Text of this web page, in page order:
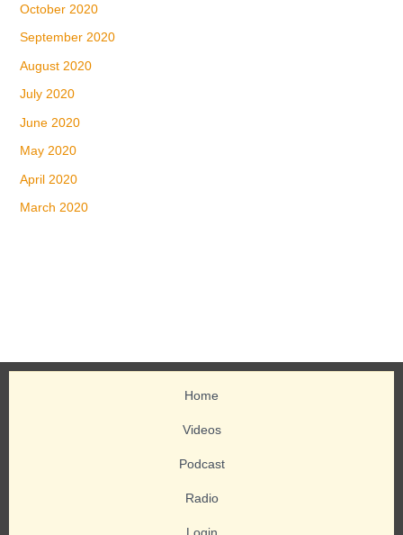
October 2020
September 2020
August 2020
July 2020
June 2020
May 2020
April 2020
March 2020
Home
Videos
Podcast
Radio